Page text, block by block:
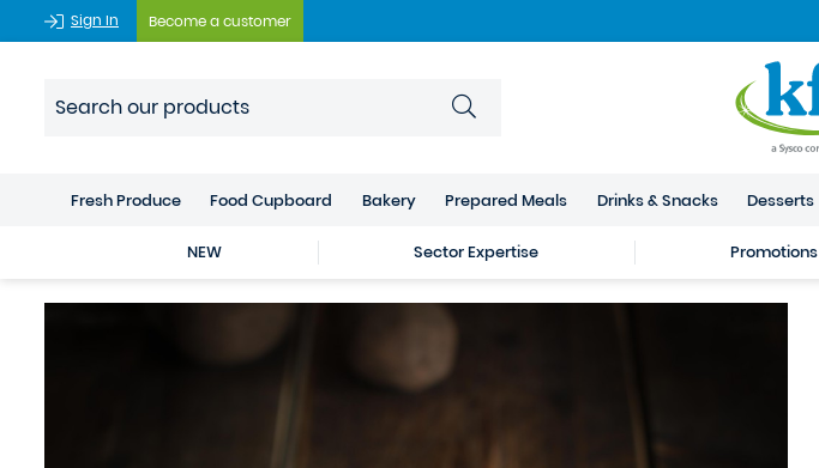
Sign In Become a customer
Fresh Produce Food Cupboard Bakery Prepared Meals Drinks & Snacks Desserts
NEW Sector Expertise Promotions